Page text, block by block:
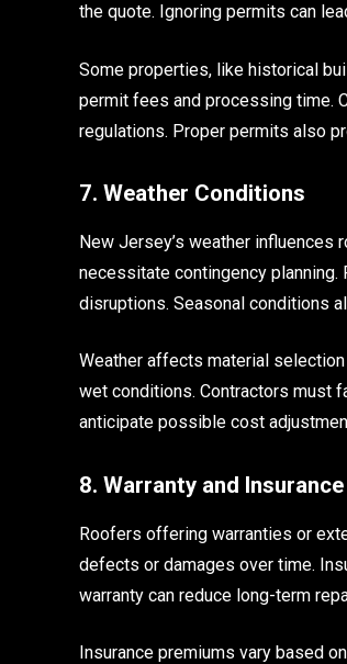
the quote. Ignoring permits can
Some properties, like historical
permit fees and processing time.
regulations. Proper permits also
7. Weather Conditions
New Jersey’s weather influences
necessitate contingency
disruptions. Seasonal conditions
Weather affects material
wet conditions. Contractors must
anticipate possible cost
8. Warranty and Insurance
Roofers offering warranties or
defects or damages over time.
warranty can reduce long-term
Insurance premiums vary based